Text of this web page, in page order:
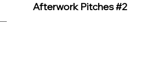
Afterwork Pitches #2